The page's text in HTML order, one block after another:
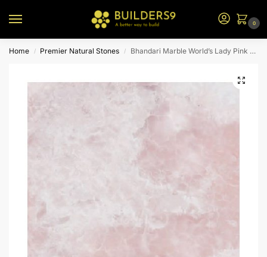
0
Home / Premier Natural Stones / Bhandari Marble World’s Lady Pink Onyx